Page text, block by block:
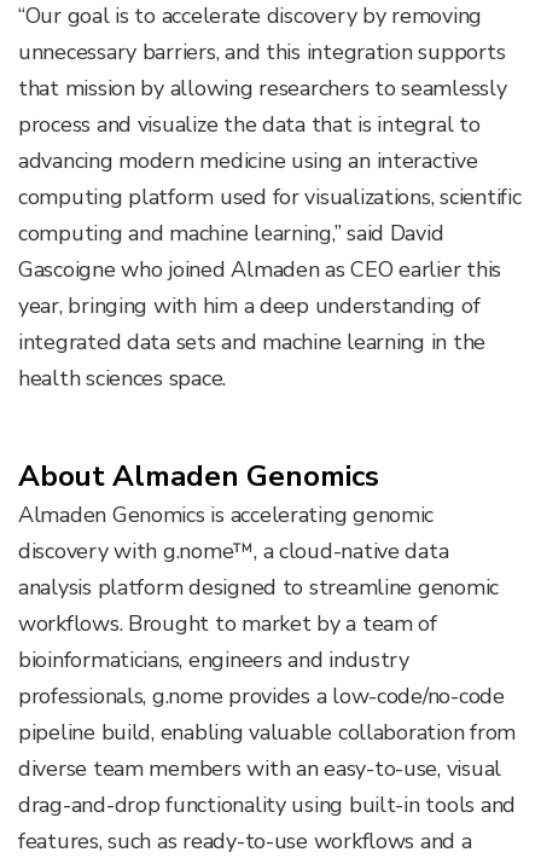
“Our goal is to accelerate discovery by removing
unnecessary barriers, and this integration supports
that mission by allowing researchers to seamlessly
process and visualize the data that is integral to
advancing modern medicine using an interactive
computing platform used for visualizations, scientific
computing and machine learning,” said David
Gascoigne who joined Almaden as CEO earlier this
year, bringing with him a deep understanding of
integrated data sets and machine learning in the
health sciences space.
About Almaden Genomics
Almaden Genomics is accelerating genomic
discovery with g.nome™, a cloud-native data
analysis platform designed to streamline genomic
workflows. Brought to market by a team of
bioinformaticians, engineers and industry
professionals, g.nome provides a low-code/no-code
pipeline build, enabling valuable collaboration from
diverse team members with an easy-to-use, visual
drag-and-drop functionality using built-in tools and
features, such as ready-to-use workflows and a